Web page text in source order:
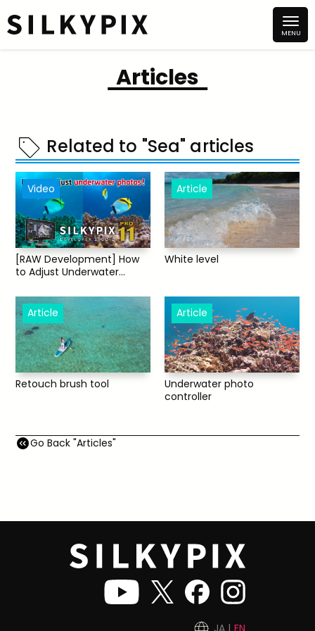
Articles
Related to "Sea" articles
Video
[RAW Development] How
to Adjust Underwater
Article
White level
Article
Retouch brush tool
Article
Underwater photo
controller
Go Back "Articles"